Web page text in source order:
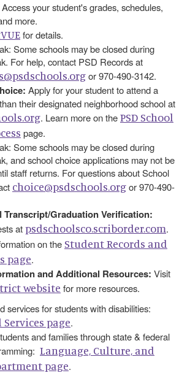
Access your student's grades, schedules,
more.
for details.
Some schools may be closed during
For help, contact PSD Records at
or 970-490-3142.
Apply for your student to attend a
their designated neighborhood school at
. Learn more on thePSD School
page.
Some schools may be closed during
and school choice applications may not be
staff returns. For questions about School
choice@psdschools.orgor 970-490-
Transcript/Graduation Verification:
atpsdschoolsco.scriborder.com.
on the Student Records and
page.
and Additional Resources: Visit
website for more resources.
services for students with disabilities:
page.
and families through state & federal
Language, Culture, and
page.